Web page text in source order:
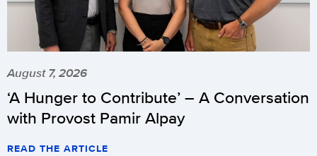
August 7, 2026
‘A Hunger to Contribute’ – A Conversation
with Provost Pamir Alpay
READ THE ARTICLE